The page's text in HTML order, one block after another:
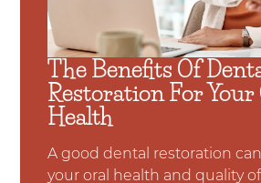
The Benefits Of
Restoration For Your
Health
A good dental restoration
your oral health and quality